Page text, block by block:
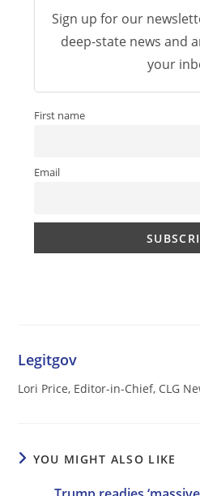
Sign up for our
deep-state news and
your
First name
Email
Legitgov
Lori Price, Editor-in-Chief, CLG
YOU MIGHT ALSO LIKE